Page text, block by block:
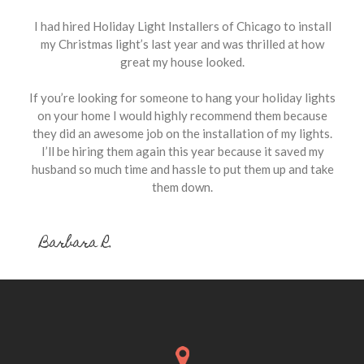
I had hired Holiday Light Installers of Chicago to install
my Christmas light’s last year and was thrilled at how
great my house looked.
If you’re looking for someone to hang your holiday lights
on your home I would highly recommend them because
they did an awesome job on the installation of my lights.
I’ll be hiring them again this year because it saved my
husband so much time and hassle to put them up and take
them down.
Barbara R.